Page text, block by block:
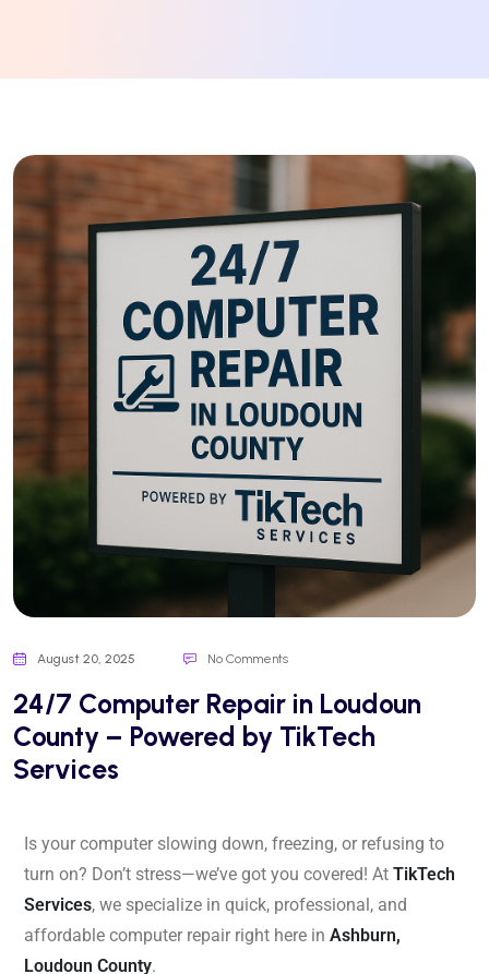
August 20, 2025 No Comments
24/7 Computer Repair in Loudoun
County – Powered by TikTech
Services
Is your computer slowing down, freezing, or refusing to
turn on? Don’t stress—we’ve got you covered! At TikTech
Services, we specialize in quick, professional, and
affordable computer repair right here in Ashburn,
Loudoun County.